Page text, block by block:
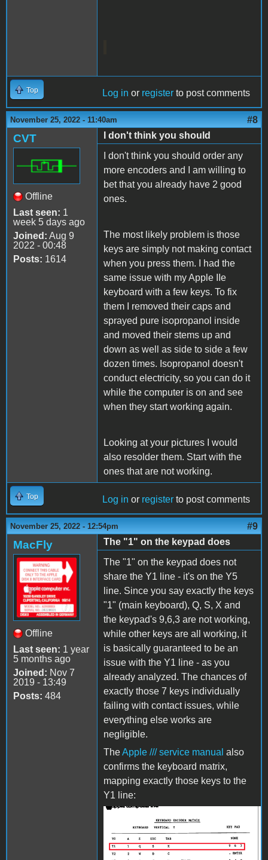
Top Log in or register to post comments
November 25, 2022 - 11:40am #8
CVT
Offline
Last seen: 1
week 5 days ago
Joined: Aug 9
2022 - 00:48
Posts: 1614
I don't think you should
I don't think you should order any
more encoders and I am willing to
bet that you already have 2 good
ones.
The most likely problem is those
keys are simply not making contact
when you press them. I had the
same issue with my Apple IIe
keyboard with a few keys. To fix
them I removed their caps and
sprayed pure isopropanol inside
and moved their stems up and
down as well as side to side a few
dozen times. Isopropanol doesn't
conduct electricity, so you can do it
while the computer is on and see
when they start working again.
Looking at your pictures I would
also resolder them. Start with the
ones that are not working.
Top Log in or register to post comments
November 25, 2022 - 12:54pm #9
MacFly
Offline
Last seen: 1 year
5 months ago
Joined: Nov 7
2019 - 13:49
Posts: 484
The "1" on the keypad does
The "1" on the keypad does not
share the Y1 line - it's on the Y5
line. Since you say exactly the keys
"1" (main keyboard), Q, S, X and
the keypad's 9,6,3 are not working,
while other keys are all working, it
is basically guaranteed to be an
issue with the Y1 line - as you
already analyzed. The chances of
exactly those 7 keys individually
failing with contact issues, while
everything else works are
negligible.
TheApple /// service manual also
confirms the keyboard matrix,
mapping exactly those keys to the
Y1 line:
AppleIIIKeyboard2.png